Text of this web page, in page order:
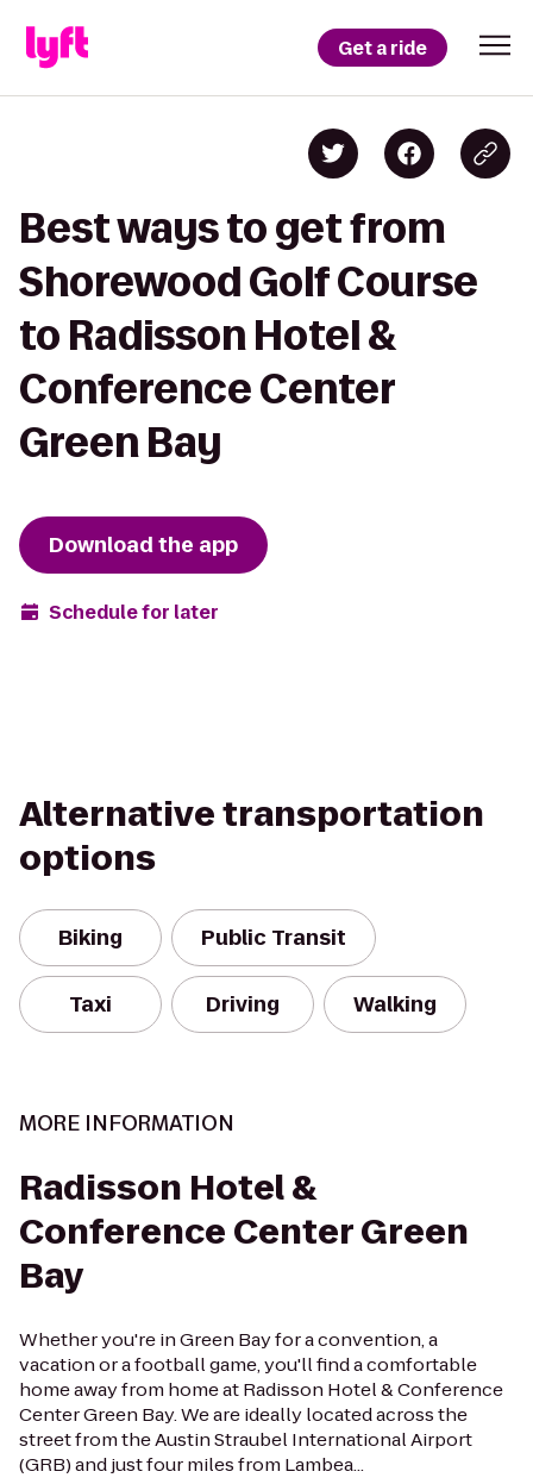
Get a ride
Best ways to get from
Shorewood Golf Course
to Radisson Hotel &
Conference Center
Green Bay
Download the app
Schedule for later
Alternative transportation
options
Biking Public Transit
Taxi Driving Walking
MORE INFORMATION
Radisson Hotel &
Conference Center Green
Bay
Whether you're in Green Bay for a convention, a
vacation or a football game, you'll find a comfortable
home away from home at Radisson Hotel & Conference
Center Green Bay. We are ideally located across the
street from the Austin Straubel International Airport
(GRB) and just four miles from Lambea...